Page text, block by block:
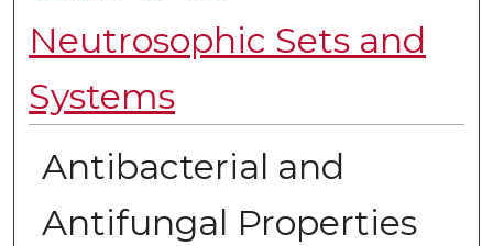
Neutrosophic Sets and
Systems
Antibacterial and
Antifungal Properties